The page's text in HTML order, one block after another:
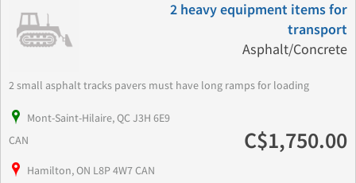
2 heavy equipment items for
transport
Asphalt/Concrete
2 small asphalt tracks pavers must have long ramps for loading
Mont-Saint-Hilaire, QC J3H 6E9
CAN
Hamilton, ON L8P 4W7 CAN
C$1,750.00